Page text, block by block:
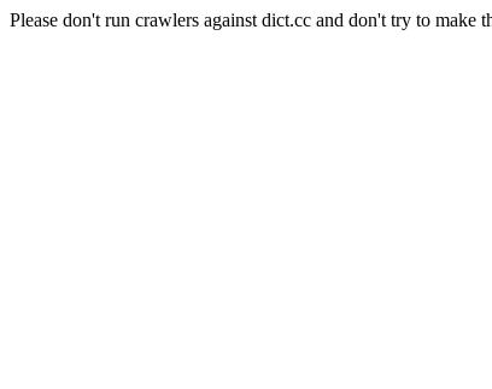
Please don't run crawlers against dict.cc and don't try to make